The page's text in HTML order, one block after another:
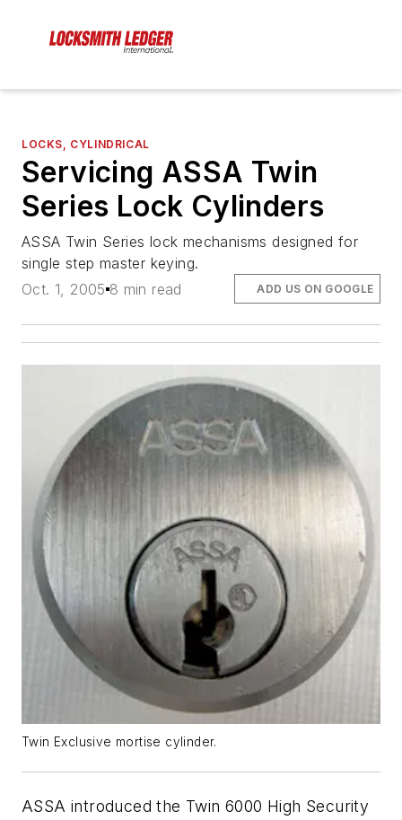
LOCKS, CYLINDRICAL
Servicing ASSA Twin
Series Lock Cylinders
ASSA Twin Series lock mechanisms designed for
single step master keying.
Oct. 1, 2005 8 min read ADD US ON GOOGLE
Twin Exclusive mortise cylinder.
ASSA introduced the Twin 6000 High Security